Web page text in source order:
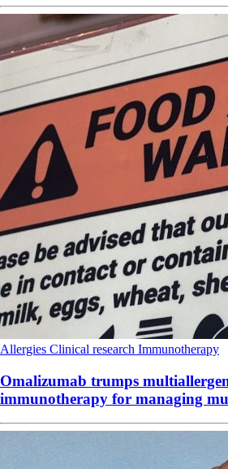
Allergies Clinical research Immunotherapy
Omalizumab trumps
immunotherapy for managing